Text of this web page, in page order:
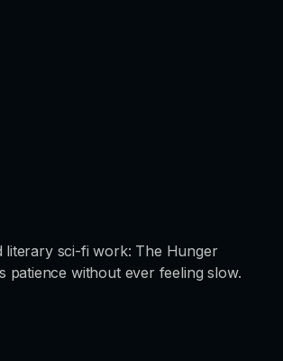
literary sci-fi work: The Hunger
patience without ever feeling slow.